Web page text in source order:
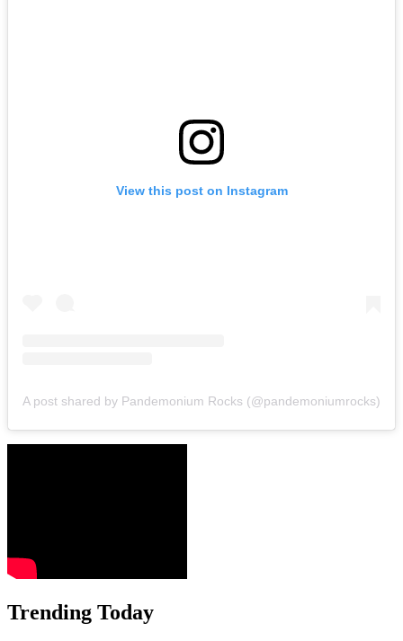
View this post on Instagram
A post shared by Pandemonium Rocks (@pandemoniumrocks)
Trending Today